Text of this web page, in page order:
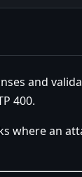
and
400.
where an